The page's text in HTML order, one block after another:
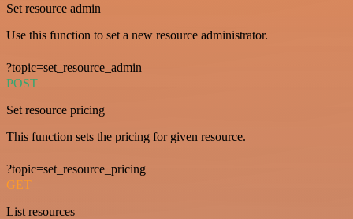
Set resource admin
Use this function to set a new resource administrator.
?topic=set_resource_admin
POST
Set resource pricing
This function sets the pricing for given resource.
?topic=set_resource_pricing
GET
List resources